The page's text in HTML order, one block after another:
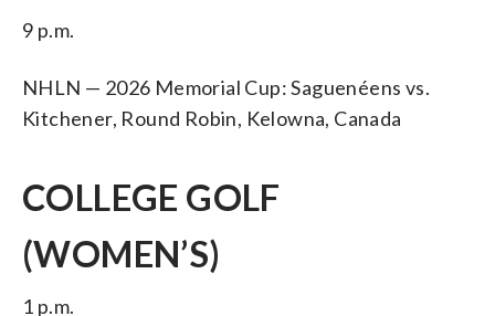
9 p.m.
NHLN — 2026 Memorial Cup: Saguenéens vs.
Kitchener, Round Robin, Kelowna, Canada
COLLEGE GOLF
(WOMEN’S)
1 p.m.